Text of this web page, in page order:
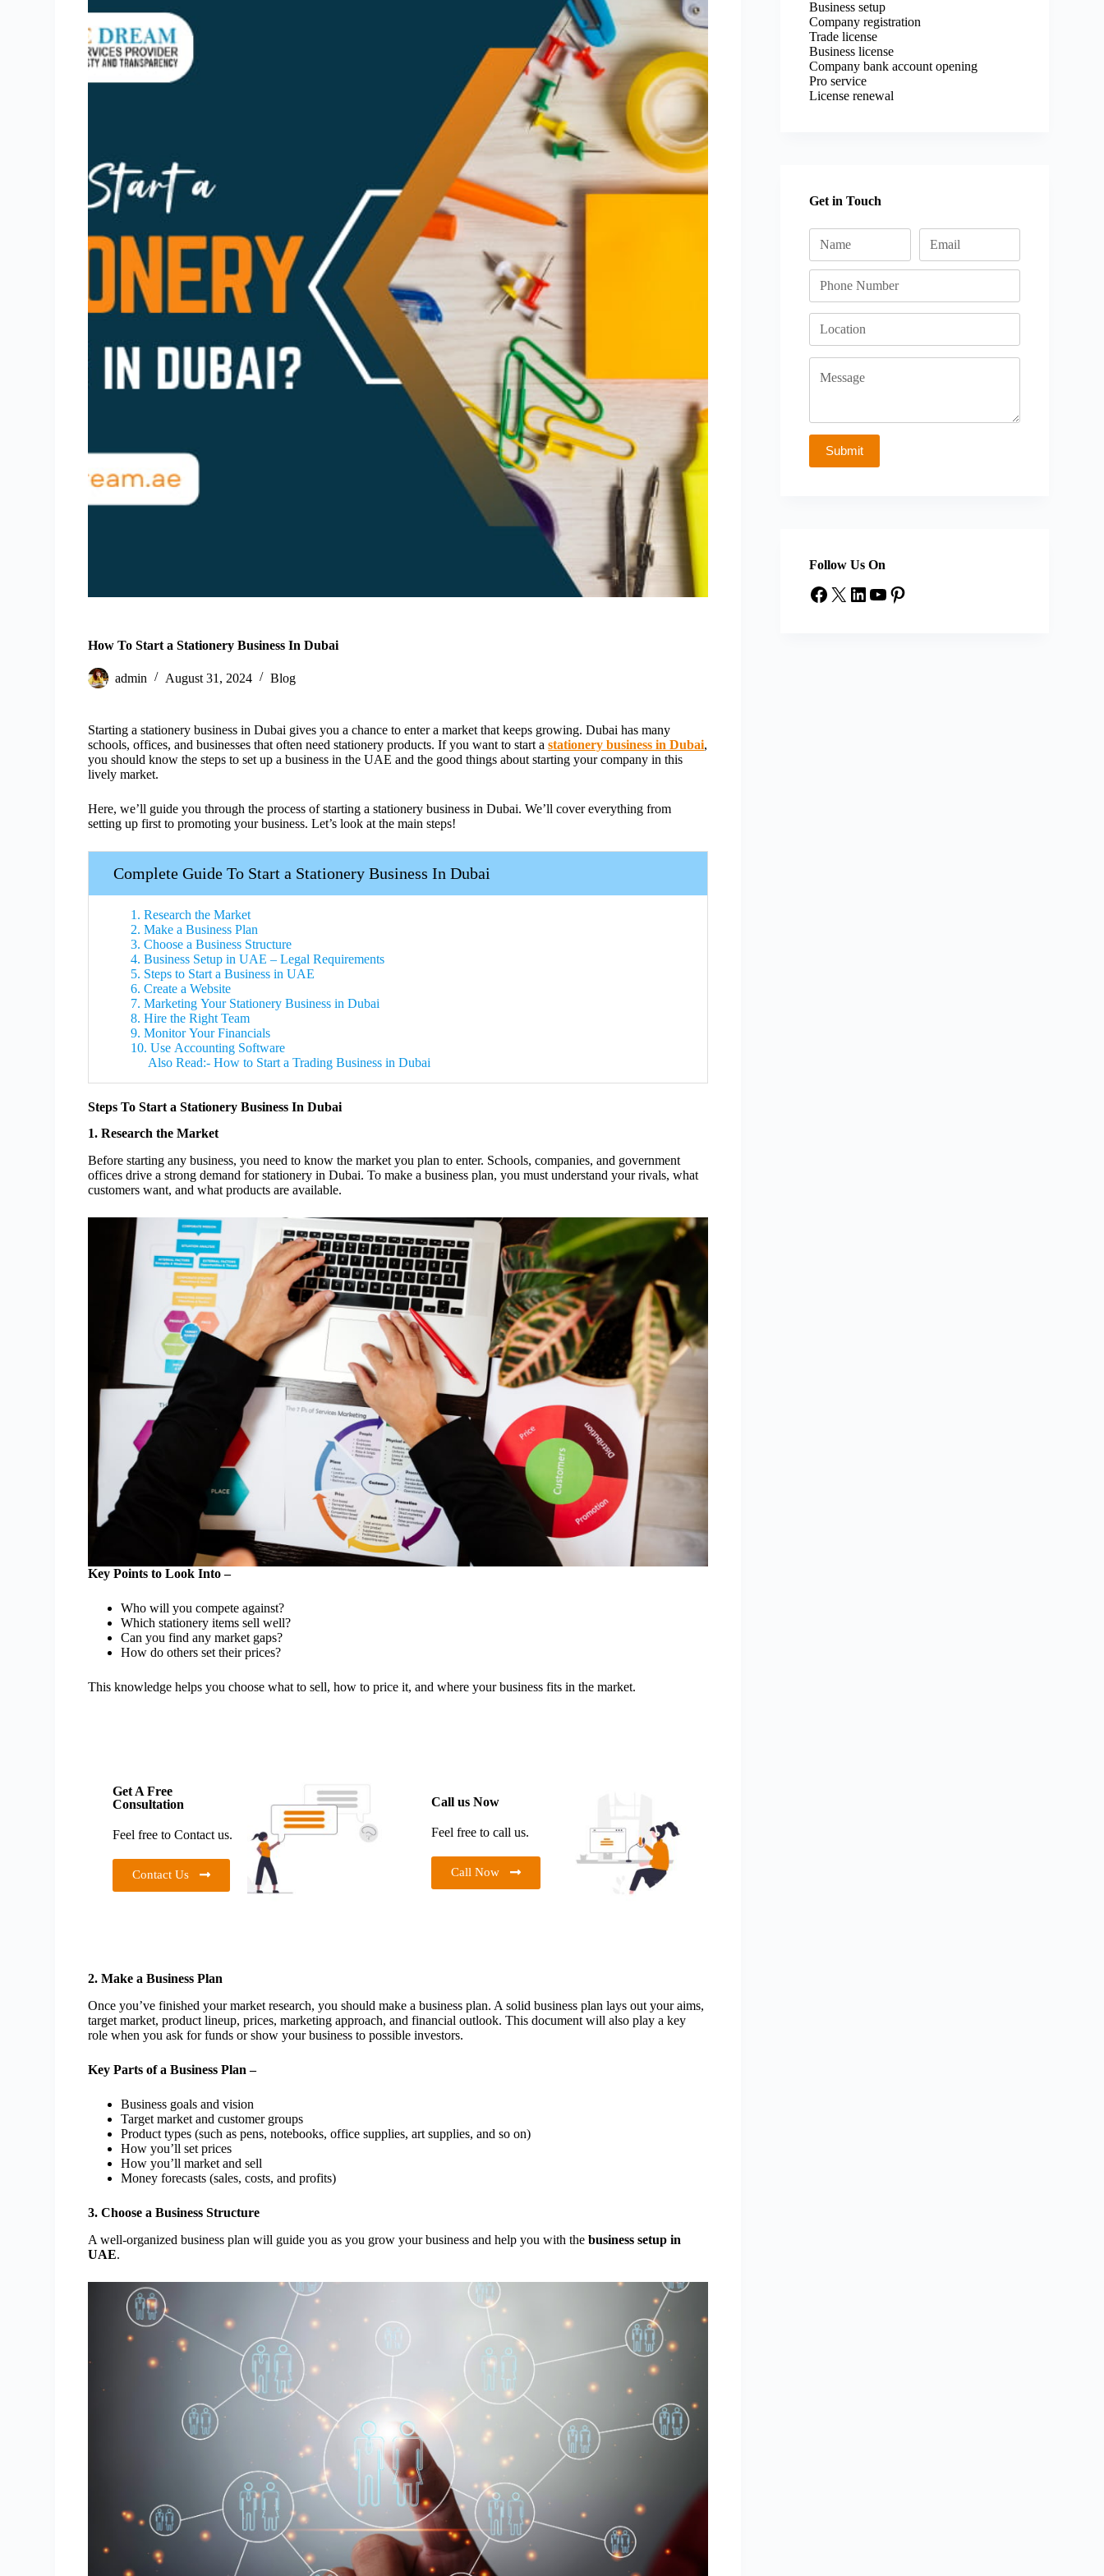
How To Start a Stationery Business In Dubai
admin August 31, 2024 Blog
Starting a stationery business in Dubai gives you a chance to enter a market that keeps growing. Dubai has many
schools, offices, and businesses that often need stationery products. If you want to start astationery business in Dubai,
you should know the steps to set up a business in the UAE and the good things about starting your company in this
lively market.
Here, we’ll guide you through the process of starting a stationery business in Dubai. We’ll cover everything from
setting up first to promoting your business. Let’s look at the main steps!
Complete Guide To Start a Stationery Business In Dubai
1. Research the Market
2. Make a Business Plan
3. Choose a Business Structure
4. Business Setup in UAE – Legal Requirements
5. Steps to Start a Business in UAE
6. Create a Website
7. Marketing Your Stationery Business in Dubai
8. Hire the Right Team
9. Monitor Your Financials
10. Use Accounting Software
Also Read:- How to Start a Trading Business in Dubai
Steps To Start a Stationery Business In Dubai
1. Research the Market
Before starting any business, you need to know the market you plan to enter. Schools, companies, and government
offices drive a strong demand for stationery in Dubai. To make a business plan, you must understand your rivals, what
customers want, and what products are available.
Key Points to Look Into –
Who will you compete against?
Which stationery items sell well?
Can you find any market gaps?
How do others set their prices?
This knowledge helps you choose what to sell, how to price it, and where your business fits in the market.
Get A Free
Consultation
Feel free to Contact us.
Contact Us
Call us Now
Feel free to call us.
Call Now
2. Make a Business Plan
Once you’ve finished your market research, you should make a business plan. A solid business plan lays out your aims,
target market, product lineup, prices, marketing approach, and financial outlook. This document will also play a key
role when you ask for funds or show your business to possible investors.
Key Parts of a Business Plan –
Business goals and vision
Target market and customer groups
Product types (such as pens, notebooks, office supplies, art supplies, and so on)
How you’ll set prices
How you’ll market and sell
Money forecasts (sales, costs, and profits)
3. Choose a Business Structure
A well-organized business plan will guide you as you grow your business and help you with thebusiness setup in
UAE.
Business setup
Company registration
Trade license
Business license
Company bank account opening
Pro service
License renewal
Get in Touch
Follow Us On